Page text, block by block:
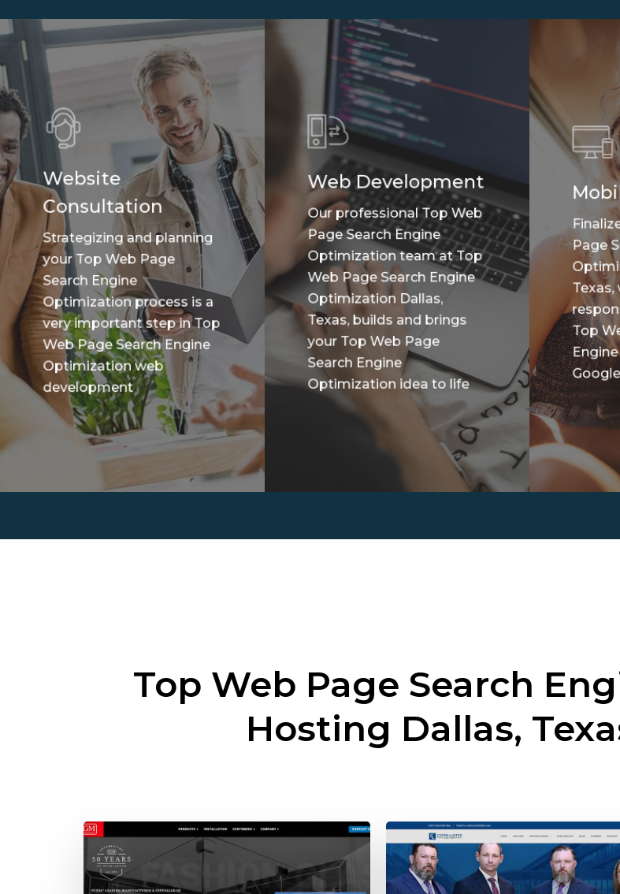
Website
Consultation
Strategizing and planning
your Top Web Page
Search Engine
Optimization process is a
very important step in Top
Web Page Search Engine
Optimization web
development
Web Development
Our professional Top Web
Page Search Engine
Optimization team at Top
Web Page Search Engine
Optimization Dallas,
Texas, builds and brings
your Top Web Page
Search Engine
Optimization idea to life
Page
Top
Top Web Page Search
Hosting Dallas,